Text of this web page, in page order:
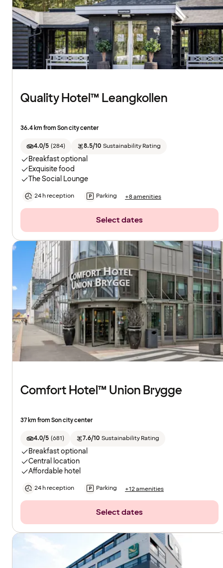
Quality Hotel™ Leangkollen
36.4 km from Son city center
4.0/5 (284) 8.5/10 Sustainability Rating
Breakfast optional
Exquisite food
The Social Lounge
24 h reception Parking +8 amenities
Select dates
Comfort Hotel™ Union Brygge
37 km from Son city center
4.0/5 (681) 7.6/10 Sustainability Rating
Breakfast optional
Central location
Affordable hotel
24 h reception Parking +12 amenities
Select dates